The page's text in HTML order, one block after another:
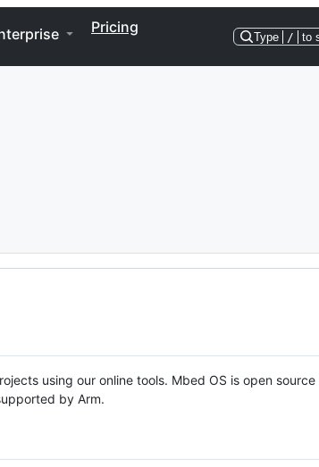
Pricing
Type / to
using our online tools. Mbed OS is open source
by Arm.